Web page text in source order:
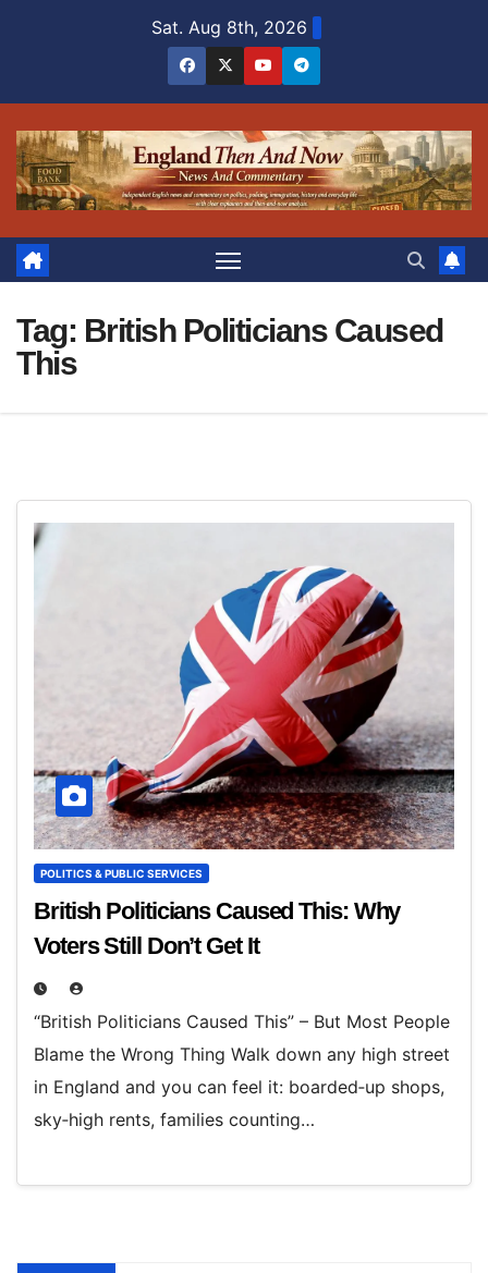
Sat. Aug 8th, 2026
Tag: British Politicians Caused
This
POLITICS & PUBLIC SERVICES
British Politicians Caused This: Why
Voters Still Don’t Get It
“British Politicians Caused This” – But Most People
Blame the Wrong Thing Walk down any high street
in England and you can feel it: boarded‑up shops,
sky‑high rents, families counting…